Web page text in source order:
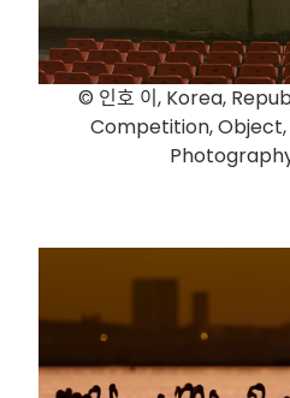
© 인호 이, Korea,
Competition, Object,